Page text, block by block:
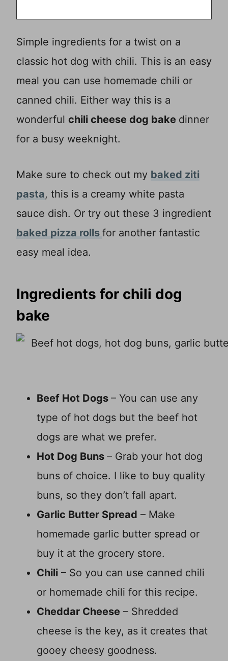
Simple ingredients for a twist on a
classic hot dog with chili. This is an easy
meal you can use homemade chili or
canned chili. Either way this is a
wonderful chili cheese dog bake dinner
for a busy weeknight.
Make sure to check out my baked ziti
pasta, this is a creamy white pasta
sauce dish. Or try out these 3 ingredient
baked pizza rolls for another fantastic
easy meal idea.
Ingredients for chili dog
bake
Beef Hot Dogs – You can use any
type of hot dogs but the beef hot
dogs are what we prefer.
Hot Dog Buns – Grab your hot dog
buns of choice. I like to buy quality
buns, so they don’t fall apart.
Garlic Butter Spread – Make
homemade garlic butter spread or
buy it at the grocery store.
Chili – So you can use canned chili
or homemade chili for this recipe.
Cheddar Cheese – Shredded
cheese is the key, as it creates that
gooey cheesy goodness.